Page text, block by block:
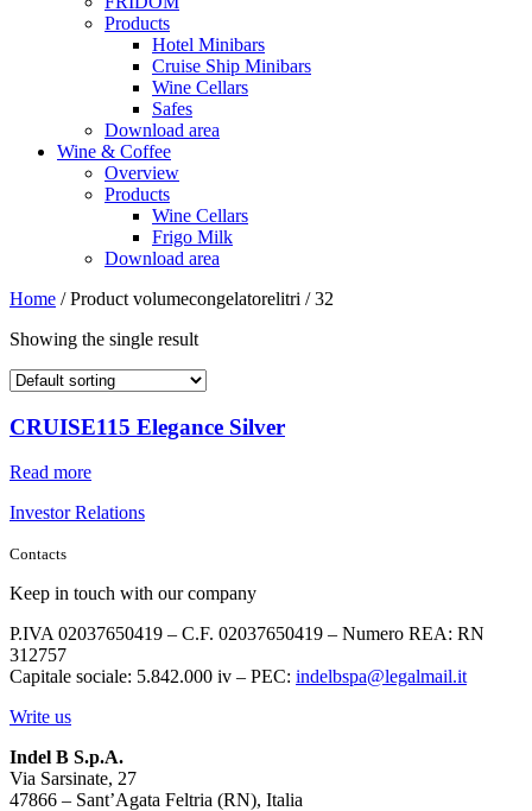
Products
Hotel Minibars
Cruise Ship Minibars
Wine Cellars
Safes
Download area
Wine & Coffee
Overview
Products
Wine Cellars
Frigo Milk
Download area
Home / Product volumecongelatorelitri / 32
Showing the single result
CRUISE115 Elegance Silver
Read more
Investor Relations
Contacts
Keep in touch with our company
P.IVA 02037650419 – C.F. 02037650419 – Numero REA: RN
312757
Capitale sociale: 5.842.000 iv – PEC: indelbspa@legalmail.it
Write us
Indel B S.p.A.
Via Sarsinate, 27
47866 – Sant’Agata Feltria (RN), Italia